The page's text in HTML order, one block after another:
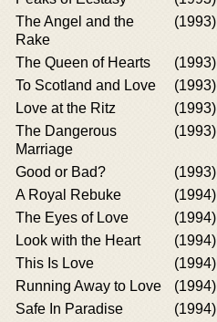
The Angel and the
Rake
(1993)
The Queen of Hearts (1993)
To Scotland and Love
(1993)
Love at the Ritz
(1993)
The Dangerous
Marriage
(1993)
Good or Bad? (1993)
A Royal Rebuke
(1994)
The Eyes of Love
(1994)
Look with the Heart
(1994)
This Is Love
(1994)
Running Away to Love
(1994)
Safe In Paradise
(1994)